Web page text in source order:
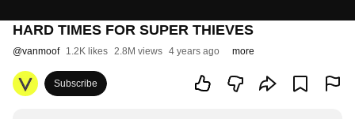
HARD TIMES FOR SUPER THIEVES
@vanmoof 1.2K likes 2.8M views 4 years ago more
Subscribe